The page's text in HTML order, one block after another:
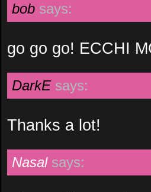
bob says:
go go go! ECCHI
DarkE says:
Thanks a lot!
Nasal says: